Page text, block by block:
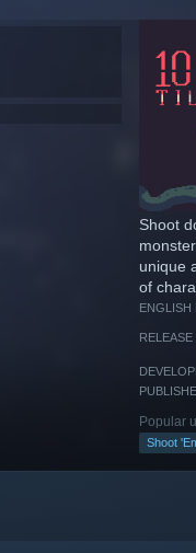
Shoot
unique
of
ENGLISH
RELEASE
Popular
Shoot